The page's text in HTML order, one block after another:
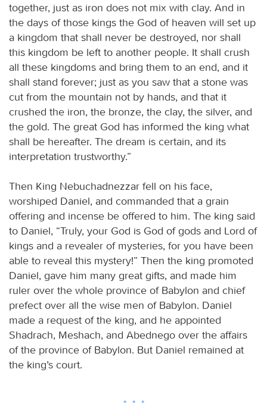
together, just as iron does not mix with clay. And in
the days of those kings the God of heaven will set up
a kingdom that shall never be destroyed, nor shall
this kingdom be left to another people. It shall crush
all these kingdoms and bring them to an end, and it
shall stand forever; just as you saw that a stone was
cut from the mountain not by hands, and that it
crushed the iron, the bronze, the clay, the silver, and
the gold. The great God has informed the king what
shall be hereafter. The dream is certain, and its
interpretation trustworthy.”
Then King Nebuchadnezzar fell on his face,
worshiped Daniel, and commanded that a grain
offering and incense be offered to him. The king said
to Daniel, “Truly, your God is God of gods and Lord of
kings and a revealer of mysteries, for you have been
able to reveal this mystery!” Then the king promoted
Daniel, gave him many great gifts, and made him
ruler over the whole province of Babylon and chief
prefect over all the wise men of Babylon. Daniel
made a request of the king, and he appointed
Shadrach, Meshach, and Abednego over the affairs
of the province of Babylon. But Daniel remained at
the king’s court.